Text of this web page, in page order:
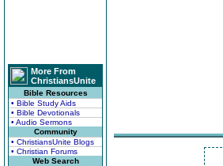
More From
ChristiansUnite
Bible Resources
• Bible Study Aids
• Bible Devotionals
• Audio Sermons
Community
• ChristiansUnite Blogs
• Christian Forums
Web Search